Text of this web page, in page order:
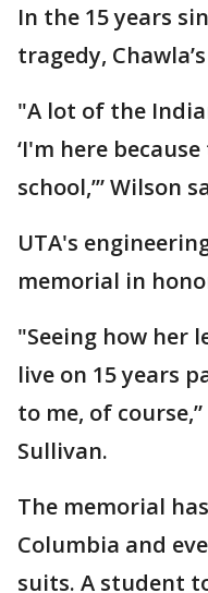
In the 15 years
tragedy,
"A lot of the
‘I'm here
school,’” Wilson
UTA's
memorial in
"Seeing how her
live on 15 years
to me, of
Sullivan.
The memorial
Columbia and
suits. A student